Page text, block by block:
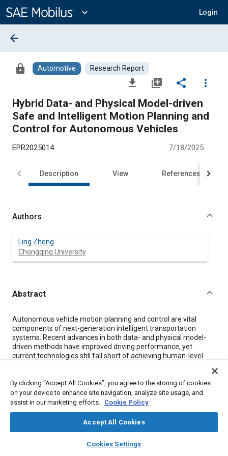
Content
expand_more Login
library_books auto_awesome
SAE AI Chat
arrow_back
lock Automotive Research Report
file_download library_add share
more_vert
Hybrid Data- and Physical Model-driven
Safe and Intelligent Motion Planning and
Control for Autonomous Vehicles
EPR2025014 7/18/2025
Description View References
Authors
Ling Zheng
Chongqing University
Abstract
Content
Autonomous vehicle motion planning and control are vital
components of next-generation intelligent transportation
systems. Recent advances in both data- and physical model-
driven methods have improved driving performance, yet
current technologies still fall short of achieving human-level
planning strategies that can adapt to unpredictable
environments. Data-driven approaches leverage deep neural
networks to learn from extensive datasets, offering promising
avenues for intelligent decision-making. However, these
methods face issues such as covariate shift in imitation
By clicking “Accept All Cookies”, you agree to the storing of cookies
on your device to enhance site navigation, analyze site usage, and
assist in our marketing efforts. Cookie Policy
Accept All Cookies
Cookies Settings